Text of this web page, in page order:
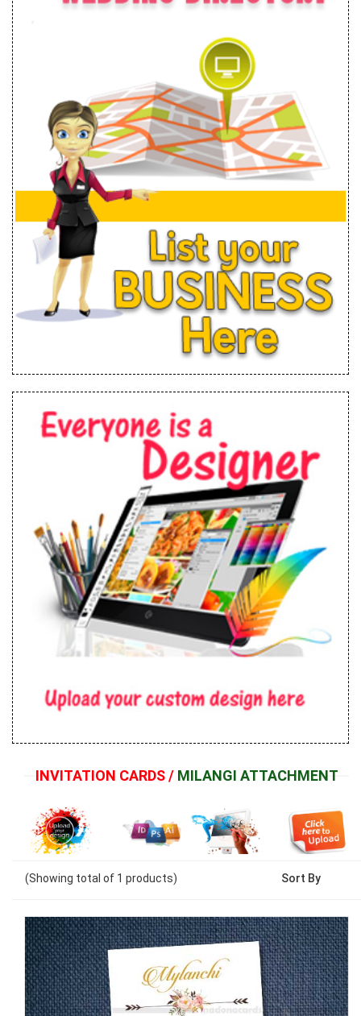
INVITATION CARDS / MILANGI ATTACHMENT
(Showing total of 1 products) Sort By